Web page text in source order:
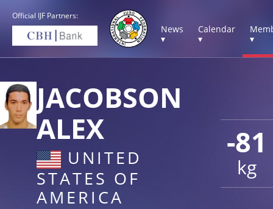
Official IJF Partners:
News
▾
Calendar
▾
▾
-81
kg
JACOBSON
ALEX
UNITED
STATES OF
AMERICA